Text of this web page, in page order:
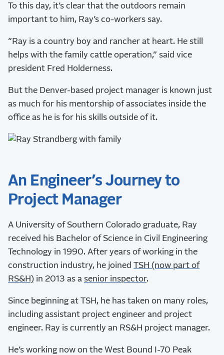
To this day, it’s clear that the outdoors remain
important to him, Ray’s co-workers say.
“Ray is a country boy and rancher at heart. He still
helps with the family cattle operation,” said vice
president Fred Holderness.
But the Denver-based project manager is known just
as much for his mentorship of associates inside the
office as he is for his skills outside of it.
An Engineer’s Journey to
Project Manager
A University of Southern Colorado graduate, Ray
received his Bachelor of Science in Civil Engineering
Technology in 1990. After years of working in the
construction industry, he joined TSH (now part of
RS&H) in 2013 as a senior inspector.
Since beginning at TSH, he has taken on many roles,
including assistant project engineer and project
engineer. Ray is currently an RS&H project manager.
He’s working now on the West Bound I-70 Peak